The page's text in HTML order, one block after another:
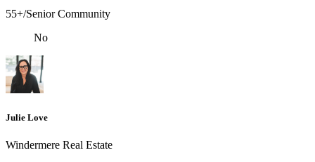
55+/Senior Community
No
Julie Love
Windermere Real Estate